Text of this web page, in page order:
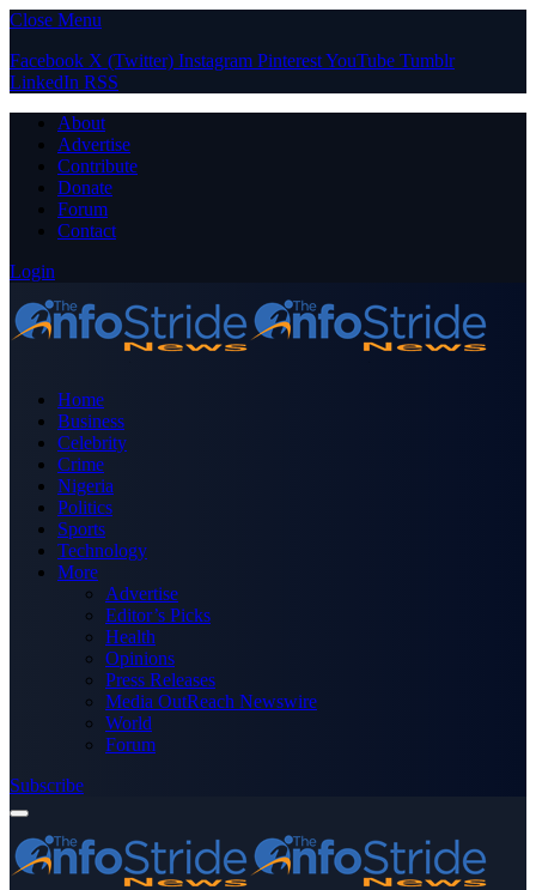
Close Menu
Facebook X (Twitter) Instagram PinterestYouTube Tumblr
LinkedIn RSS
About
Advertise
Contribute
Donate
Forum
Contact
Login
Home
Business
Celebrity
Crime
Nigeria
Politics
Sports
Technology
More
Advertise
Editor’s Picks
Health
Opinions
Press Releases
Media OutReach Newswire
World
Forum
Subscribe